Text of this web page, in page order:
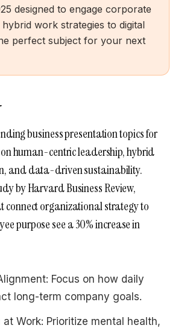
designed to engage corporate
work strategies to digital
perfect subject for your next
business presentation topics for
on human-centric leadership, hybrid
and data-driven sustainability.
by Harvard Business Review,
connect organizational strategy to
purpose see a 30% increase in
Focus on how daily
long-term company goals.
Work: Prioritize mental health,